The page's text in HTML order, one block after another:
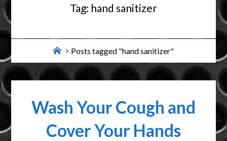
Tag: hand sanitizer
HomePosts tagged "hand sanitizer"
Wash Your Cough and
Cover Your Hands